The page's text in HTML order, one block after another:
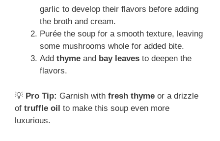
garlic to develop their flavors before adding
the broth and cream.
Purée the soup for a smooth texture, leaving
some mushrooms whole for added bite.
Add thyme and bay leaves to deepen the
flavors.
💡 Pro Tip: Garnish with fresh thyme or a drizzle
of truffle oil to make this soup even more
luxurious.